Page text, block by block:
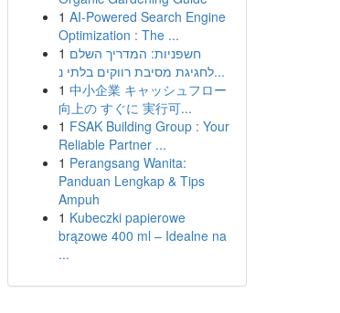
1 AI-Powered Search Engine
Optimization : The ...
1 חשפניות: המדריך השלם
לחגיגת מסיבת רווקים בלתי נ...
1 中小企業 キャッシュフロー
向上の すぐに 実行可...
1 FSAK Building Group : Your
Reliable Partner ...
1 Perangsang Wanita:
Panduan Lengkap & Tips
Ampuh
1 Kubeczki papierowe
brązowe 400 ml – Idealne na
...